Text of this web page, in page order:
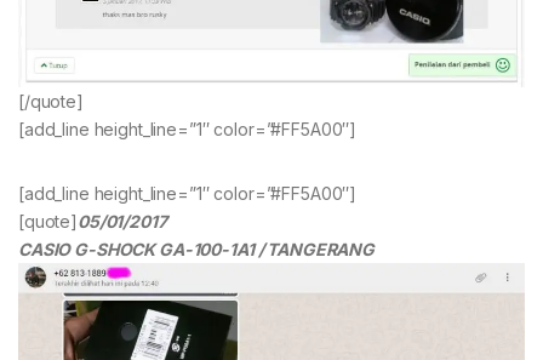
[/quote]
[add_line height_line=”1″ color=”#FF5A00″]
[add_line height_line=”1″ color=”#FF5A00″]
[quote]05/01/2017
CASIO G-SHOCK GA-100-1A1 / TANGERANG